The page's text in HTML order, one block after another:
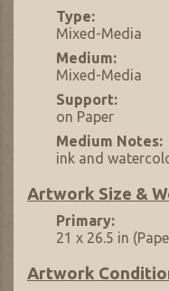
Type:
Mixed-Media
Medium:
Mixed-Media
Support:
on Paper
Medium Notes:
ink and
Artwork Size &
Primary:
21 x 26.5 in
Artwork